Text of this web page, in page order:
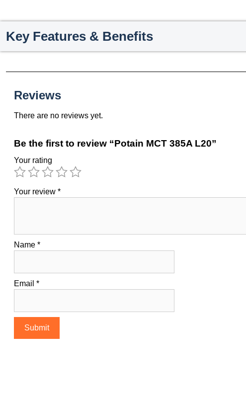
Key Features & Benefits
Reviews
There are no reviews yet.
Be the first to review “Potain MCT 385A L20”
Your rating
Your review *
Name *
Email *